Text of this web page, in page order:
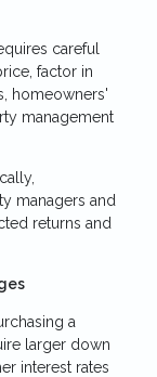
careful
factor in
homeowners'
management
managers and
returns and
a
larger down
interest rates